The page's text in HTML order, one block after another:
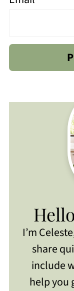
I’m
share
include
help you